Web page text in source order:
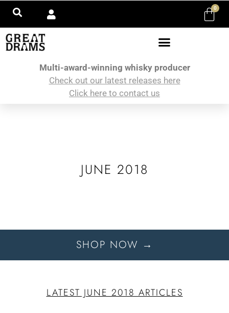
0
Multi-award-winning whisky producer
Check out our latest releases here
Click here to contact us
JUNE 2018
SHOP NOW →
LATEST JUNE 2018 ARTICLES